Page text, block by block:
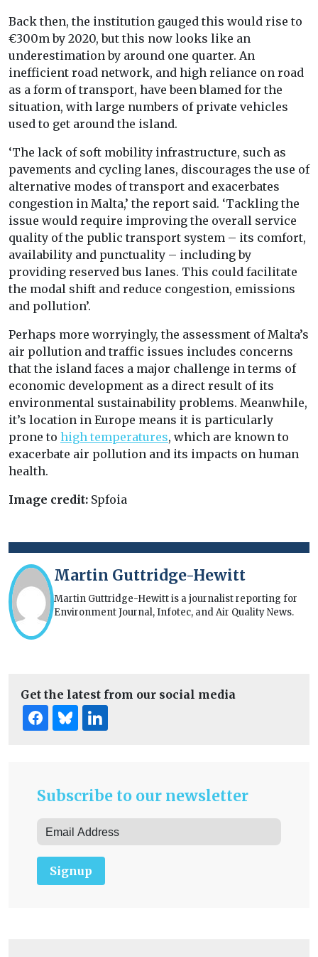
Back then, the institution gauged this would rise to
€300m by 2020, but this now looks like an
underestimation by around one quarter. An
inefficient road network, and high reliance on road
as a form of transport, have been blamed for the
situation, with large numbers of private vehicles
used to get around the island.
‘The lack of soft mobility infrastructure, such as
pavements and cycling lanes, discourages the use of
alternative modes of transport and exacerbates
congestion in Malta,’ the report said. ‘Tackling the
issue would require improving the overall service
quality of the public transport system – its comfort,
availability and punctuality – including by
providing reserved bus lanes. This could facilitate
the modal shift and reduce congestion, emissions
and pollution’.
Perhaps more worryingly, the assessment of Malta’s
air pollution and traffic issues includes concerns
that the island faces a major challenge in terms of
economic development as a direct result of its
environmental sustainability problems. Meanwhile,
it’s location in Europe means it is particularly
prone to high temperatures, which are known to
exacerbate air pollution and its impacts on human
health.
Image credit: Spfoia
Martin Guttridge-Hewitt
Martin Guttridge-Hewitt is a journalist reporting for
Environment Journal, Infotec, and Air Quality News.
Get the latest from our social media
Subscribe to our newsletter
Signup